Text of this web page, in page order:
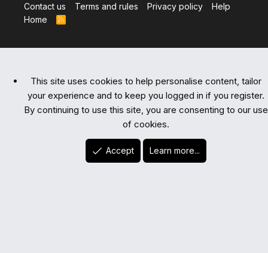
Contact us Terms and rules Privacy policy
Help
Home
R
This site uses cookies to help personalise content, tailor
your experience and to keep you logged in if you register.
By continuing to use this site, you are consenting to our use
of cookies.
Accept Learn more...